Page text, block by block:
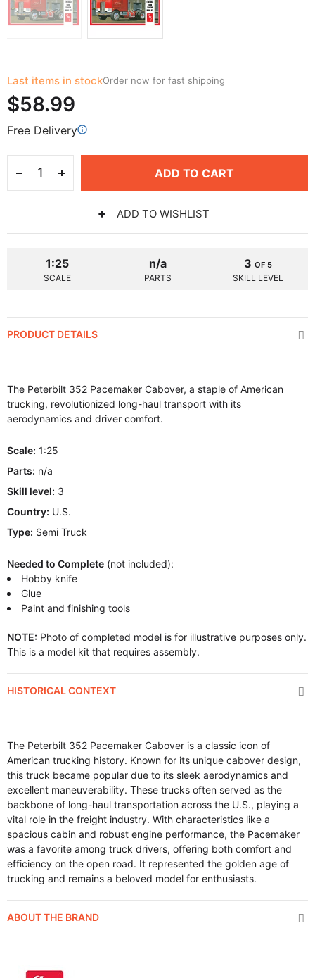
Last items in stockOrder now for fast shipping
$58.99
Free Delivery
ADD TO CART
ADD TO WISHLIST
1:25
SCALE
n/a
PARTS
3 OF 5
SKILL LEVEL
PRODUCT DETAILS
The Peterbilt 352 Pacemaker Cabover, a staple of American
trucking, revolutionized long-haul transport with its
aerodynamics and driver comfort.
Scale: 1:25
Parts: n/a
Skill level: 3
Country: U.S.
Type: Semi Truck
Needed to Complete (not included):
Hobby knife
Glue
Paint and finishing tools
NOTE: Photo of completed model is for illustrative purposes only.
This is a model kit that requires assembly.
HISTORICAL CONTEXT
The Peterbilt 352 Pacemaker Cabover is a classic icon of
American trucking history. Known for its unique cabover design,
this truck became popular due to its sleek aerodynamics and
excellent maneuverability. These trucks often served as the
backbone of long-haul transportation across the U.S., playing a
vital role in the freight industry. With characteristics like a
spacious cabin and robust engine performance, the Pacemaker
was a favorite among truck drivers, offering both comfort and
efficiency on the open road. It represented the golden age of
trucking and remains a beloved model for enthusiasts.
ABOUT THE BRAND